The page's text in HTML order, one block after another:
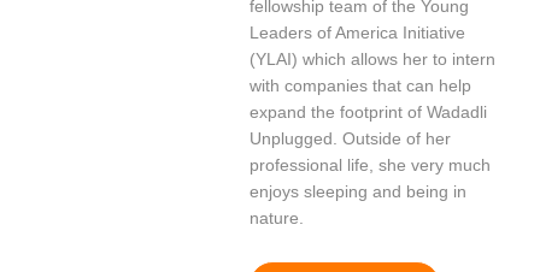
fellowship team of the Young
Leaders of America Initiative
(YLAI) which allows her to intern
with companies that can help
expand the footprint of Wadadli
Unplugged. Outside of her
professional life, she very much
enjoys sleeping and being in
nature.